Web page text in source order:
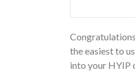
the easiest to
into your HYIP